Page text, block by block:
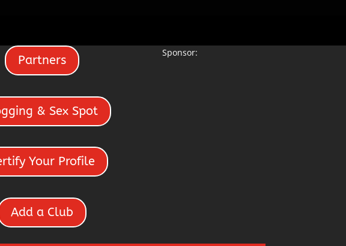
Partners
& Sex Spot
Your Profile
Add a Club
Sponsor: